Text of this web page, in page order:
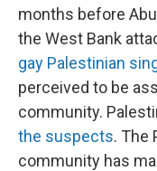
months before
the West Bank
gay Palestinian
perceived to be
community.
the suspects. The
community has